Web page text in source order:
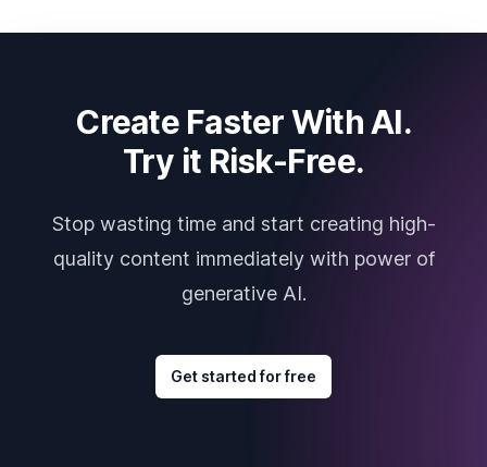
Create Faster With AI.
Try it Risk-Free.
Stop wasting time and start creating high-
quality content immediately with power of
generative AI.
Get started for free